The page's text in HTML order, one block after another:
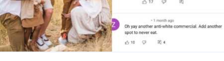
HEALTH & WELLNESS
TRAUMA HEALING
GRIEF